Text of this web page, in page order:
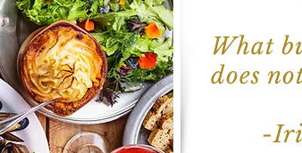
What
does
-